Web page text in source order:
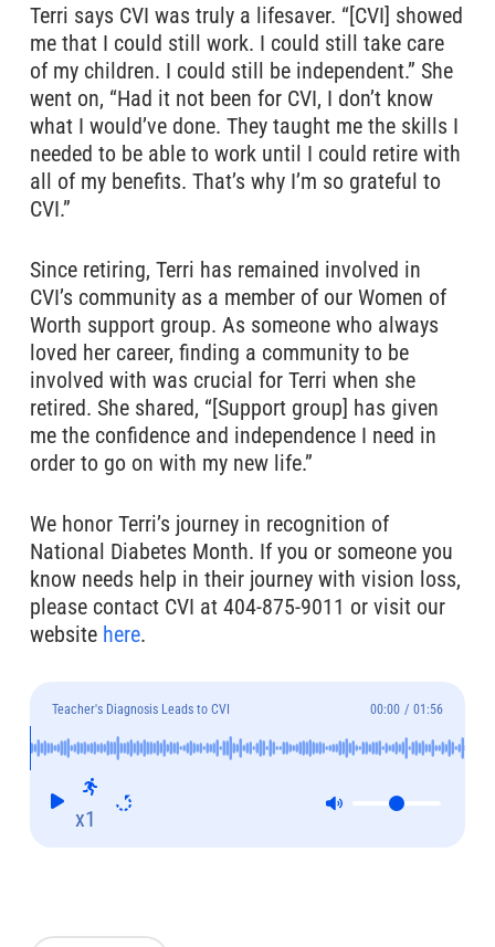
Terri says CVI was truly a lifesaver. “[CVI] showed
me that I could still work. I could still take care
of my children. I could still be independent.” She
went on, “Had it not been for CVI, I don’t know
what I would’ve done. They taught me the skills I
needed to be able to work until I could retire with
all of my benefits. That’s why I’m so grateful to
CVI.”
Since retiring, Terri has remained involved in
CVI’s community as a member of our Women of
Worth support group. As someone who always
loved her career, finding a community to be
involved with was crucial for Terri when she
retired. She shared, “[Support group] has given
me the confidence and independence I need in
order to go on with my new life.”
We honor Terri’s journey in recognition of
National Diabetes Month. If you or someone you
know needs help in their journey with vision loss,
please contact CVI at 404-875-9011 or visit our
website here.
Teacher's Diagnosis Leads to CVI 00:00 / 01:56
x1